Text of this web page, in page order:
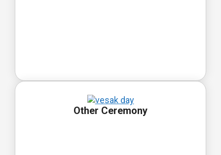
Other Ceremony